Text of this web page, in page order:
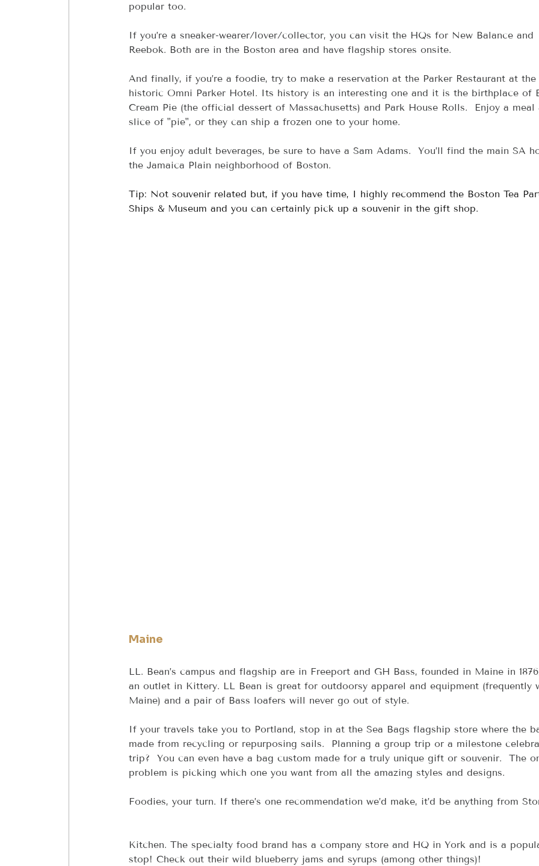
popular too.
If you’re a sneaker-wearer/lover/collector, you can visit the HQs for New Balance and
Reebok. Both are in the Boston area and have flagship stores onsite.
And finally, if you’re a foodie, try to make a reservation at the Parker Restaurant at the
historic Omni Parker Hotel. Its history is an interesting one and it is the birthplace of
Cream Pie (the official dessert of Massachusetts) and Park House Rolls.  Enjoy a
slice of "pie", or they can ship a frozen one to your home.
If you enjoy adult beverages, be sure to have a Sam Adams.  You’ll find the main SA
the Jamaica Plain neighborhood of Boston.
Tip: Not souvenir related but, if you have time, I highly recommend the Boston Tea
Ships & Museum and you can certainly pick up a souvenir in the gift shop.
Maine
LL. Bean’s campus and flagship are in Freeport and GH Bass, founded in Maine in
an outlet in Kittery. LL Bean is great for outdoorsy apparel and equipment (frequently
Maine) and a pair of Bass loafers will never go out of style.
If your travels take you to Portland, stop in at the Sea Bags flagship store where the
made from recycling or repurposing sails.  Planning a group trip or a milestone
trip?  You can even have a bag custom made for a truly unique gift or souvenir.  The
problem is picking which one you want from all the amazing styles and designs.
Foodies, your turn. If there’s one recommendation we’d make, it’d be anything from
Kitchen. The specialty food brand has a company store and HQ in York and is a
stop! Check out their wild blueberry jams and syrups (among other things)!